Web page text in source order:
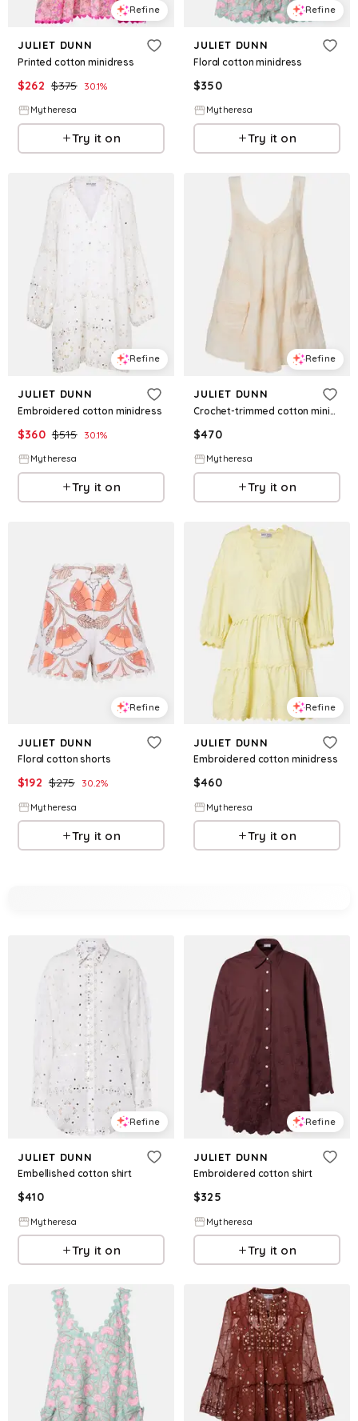
Refine
JULIET DUNN
Printed cotton minidress
$262 $375 30.1%
Mytheresa
Try it on
Refine
JULIET DUNN
Floral cotton minidress
$350
Mytheresa
Try it on
Refine
JULIET DUNN
Embroidered cotton minidress
$360 $515 30.1%
Mytheresa
Try it on
Refine
JULIET DUNN
Crochet-trimmed cotton minidress
$470
Mytheresa
Try it on
Refine
JULIET DUNN
Floral cotton shorts
$192 $275 30.2%
Mytheresa
Try it on
Refine
JULIET DUNN
Embroidered cotton minidress
$460
Mytheresa
Try it on
Refine
JULIET DUNN
Embellished cotton shirt
$410
Mytheresa
Try it on
Refine
JULIET DUNN
Embroidered cotton shirt
$325
Mytheresa
Try it on